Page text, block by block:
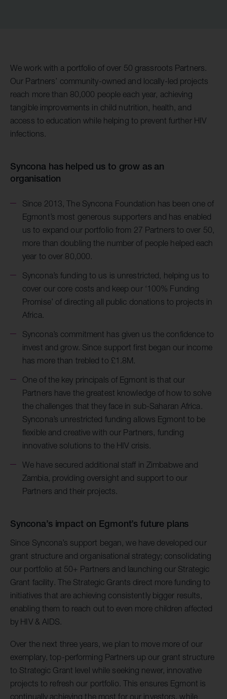
We work with a portfolio of over 50 grassroots Partners.
Our Partners’ community-owned and locally-led projects
reach more than 80,000 people each year, achieving
tangible improvements in child nutrition, health, and
access to education while helping to prevent further HIV
infections.
Syncona has helped us to grow as an
organisation
Since 2013, The Syncona Foundation has been one of
Egmont’s most generous supporters and has enabled
us to expand our portfolio from 27 Partners to over 50,
more than doubling the number of people helped each
year to over 80,000.
Syncona’s funding to us is unrestricted, helping us to
cover our core costs and keep our ‘100% Funding
Promise’ of directing all public donations to projects in
Africa.
Syncona’s commitment has given us the confidence to
invest and grow. Since support first began our income
has more than trebled to £1.8M.
One of the key principals of Egmont is that our
Partners have the greatest knowledge of how to solve
the challenges that they face in sub-Saharan Africa.
Syncona’s unrestricted funding allows Egmont to be
flexible and creative with our Partners, funding
innovative solutions to the HIV crisis.
We have secured additional staff in Zimbabwe and
Zambia, providing oversight and support to our
Partners and their projects.
Syncona’s impact on Egmont’s future plans
Since Syncona’s support began, we have developed our
grant structure and organisational strategy; consolidating
our portfolio at 50+ Partners and launching our Strategic
Grant facility. The Strategic Grants direct more funding to
initiatives that are achieving consistently bigger results,
enabling them to reach out to even more children affected
by HIV & AIDS.
Over the next three years, we plan to move more of our
exemplary, top-performing Partners up our grant structure
to Strategic Grant level while seeking newer, innovative
projects to refresh our portfolio. This ensures Egmont is
continually achieving the most for our investors, while